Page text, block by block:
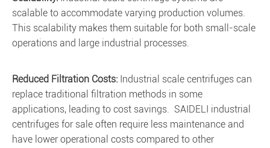
scalable to accommodate varying production volumes.
This scalability makes them suitable for both small-scale
operations and large industrial processes.
Reduced Filtration Costs: Industrial scale centrifuges can
replace traditional filtration methods in some
applications, leading to cost savings. SAIDELI industrial
centrifuges for sale often require less maintenance and
have lower operational costs compared to other